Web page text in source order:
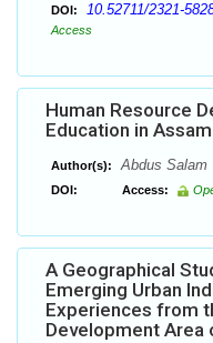
DOI: 10.52711/2321-
Access
Human Resource
Education in Assam
Author(s): Abdus Salam
DOI: Access:
A Geographical
Emerging Urban
Experiences from
Development Area